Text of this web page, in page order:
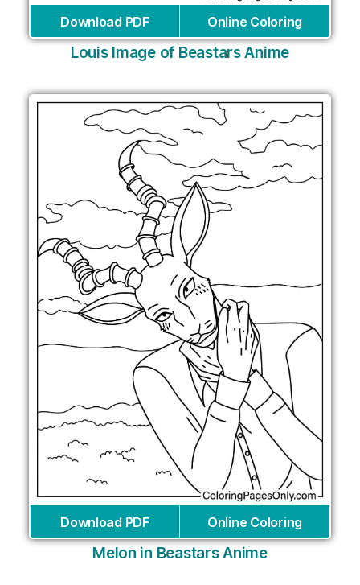
Download PDF Online Coloring
Louis Image of Beastars Anime
Download PDF Online Coloring
Melon in Beastars Anime